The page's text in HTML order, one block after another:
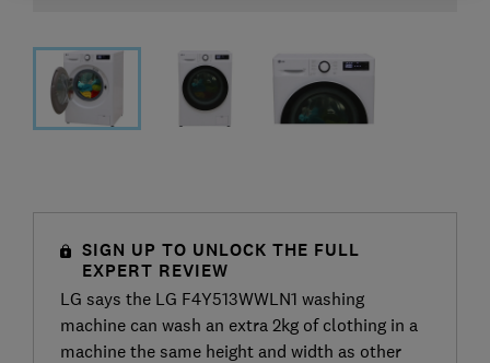
SIGN UP TO UNLOCK THE FULL
EXPERT REVIEW
LG says the LG F4Y513WWLN1 washing
machine can wash an extra 2kg of clothing in a
machine the same height and width as other